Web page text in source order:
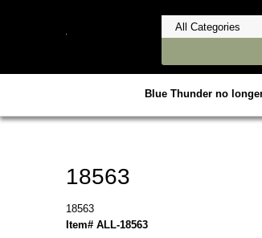
Blue Thunder no
18563
18563
Item# ALL-18563